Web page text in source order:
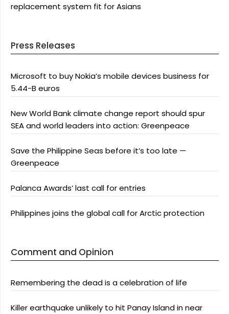
replacement system fit for Asians
Press Releases
Microsoft to buy Nokia’s mobile devices business for
5.44-B euros
New World Bank climate change report should spur
SEA and world leaders into action: Greenpeace
Save the Philippine Seas before it’s too late —
Greenpeace
Palanca Awards’ last call for entries
Philippines joins the global call for Arctic protection
Comment and Opinion
Remembering the dead is a celebration of life
Killer earthquake unlikely to hit Panay Island in near